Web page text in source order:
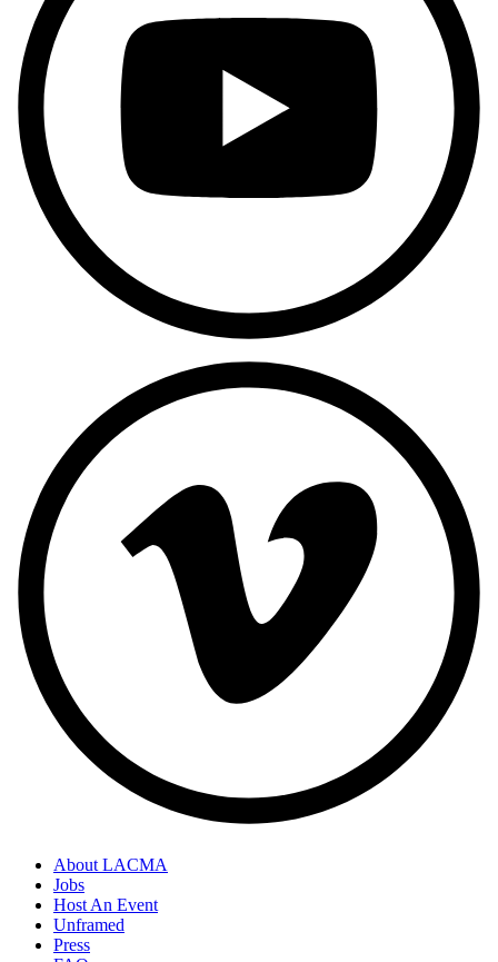
About LACMA
Jobs
Host An Event
Unframed
Press